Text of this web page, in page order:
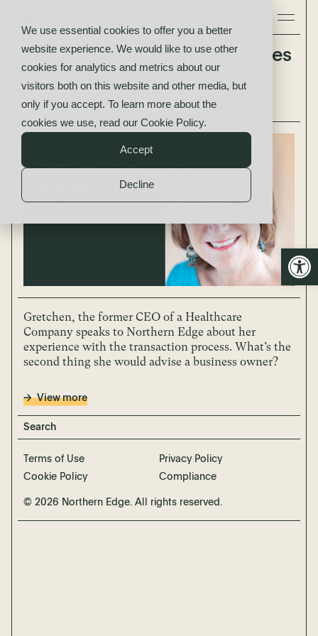
We use essential cookies to offer you a better
website experience. We would like to use other
cookies for analytics and metrics about our
visitors both on this website and other media, but
only if you accept. To learn more about the
cookies we use, read our Cookie Policy.
Accept
Decline
The One Thing Interview Series
– Gretchen, Part 2
Gretchen Part 2
Gretchen, the former CEO of a Healthcare
Company speaks to Northern Edge about her
experience with the transaction process. What’s the
second thing she would advise a business owner?
View more
Terms of Use
Privacy Policy
Cookie Policy
Compliance
© 2026 Northern Edge. All rights reserved.